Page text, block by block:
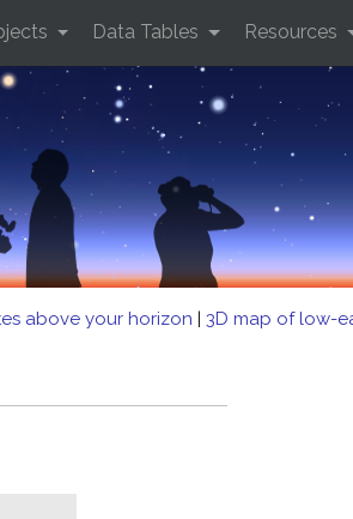
Data Tables Resources
above your horizon | 3D map of low-